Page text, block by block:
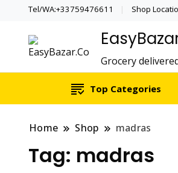
Tel/WA:+33759476611 Shop
Grocery
Top Categories
Home Shop madras
Tag: madras